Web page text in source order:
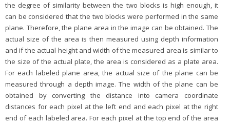
the degree of similarity between the two blocks is high enough, it
can be considered that the two blocks were performed in the same
plane. Therefore, the plane area in the image can be obtained. The
actual size of the area is then measured using depth information
and if the actual height and width of the measured area is similar to
the size of the actual plate, the area is considered as a plate area.
For each labeled plane area, the actual size of the plane can be
measured through a depth image. The width of the plane can be
obtained by converting the distance into camera coordinate
distances for each pixel at the left end and each pixel at the right
end of each labeled area. For each pixel at the top end of the area